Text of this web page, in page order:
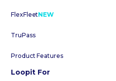
FlexFleetNEW
TruPass
Product Features
Loopit For